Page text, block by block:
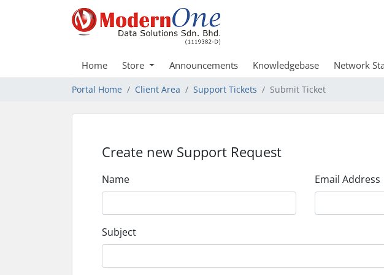
Home Store Announcements Knowledgebase Network
Portal Home Client Area Support Tickets Submit Ticket
Create new Support Request
Name Email Address
Subject